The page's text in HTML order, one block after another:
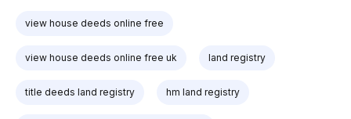
view house deeds online free
view house deeds online free uk land registry
title deeds land registry hm land registry